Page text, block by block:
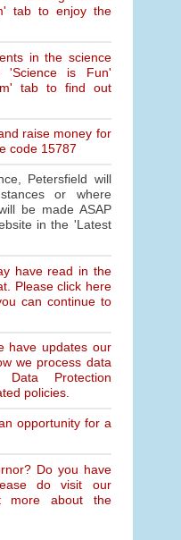
tab to enjoy the
in the science
'Science is Fun'
tab to find out
raise money for
code 15787
Petersfield will
or where
be made ASAP
in the 'Latest
have read in the
Please click here
can continue to
have updates our
we process data
Protection
policies.
opportunity for a
Do you have
do visit our
more about the